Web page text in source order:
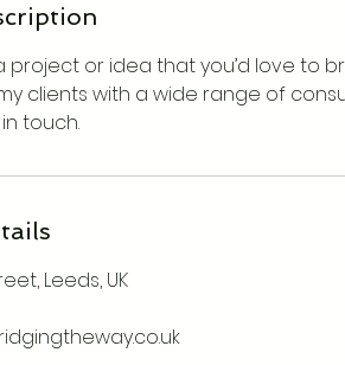
project or idea that you’d love to
clients with a wide range of
touch.
Leeds, UK